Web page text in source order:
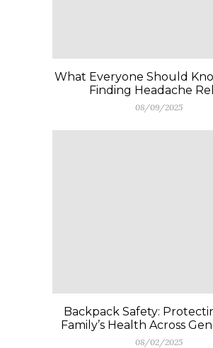
What Everyone Should
Finding Headache
08/09/2025
Backpack Safety:
Family’s Health Across
08/02/2025